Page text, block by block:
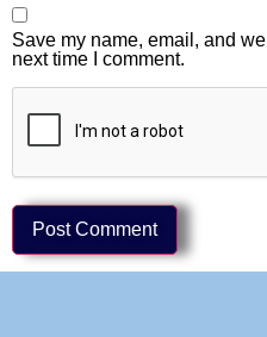
Save my name, email, and
next time I comment.